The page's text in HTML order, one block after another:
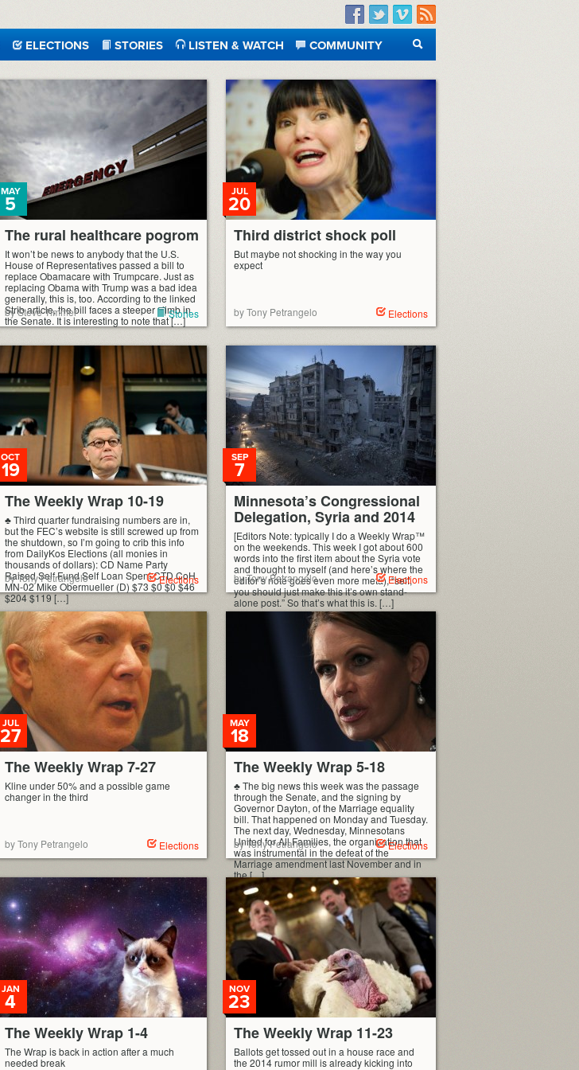
Facebook
TwitterVimeo
RSS
ELECTIONS STORIES LISTEN & WATCH
COMMUNITY
SEARCH
The rural healthcare pogrom
MAY
5
It won’t be news to anybody that the U.S.
House of Representatives passed a bill to
replace Obamacare with Trumpcare. Just as
replacing Obama with Trump was a bad idea
generally, this is, too. According to the linked
Strib article, the bill faces a steeper climb in
the Senate. It is interesting to note that […]
by Steve Timmer Stories
Third district shock poll
JUL
20
But maybe not shocking in the way you
expect
by Tony Petrangelo Elections
The Weekly Wrap 10-19
OCT
19
♣ Third quarter fundraising numbers are in,
but the FEC’s website is still screwed up from
the shutdown, so I’m going to crib this info
from DailyKos Elections (all monies in
thousands of dollars): CD Name Party
Raised Self Fund Self Loan Spent CTD CoH
MN-02 Mike Obermueller (D) $73 $0 $0 $46
$204 $119 […]
by Tony Petrangelo Elections
Minnesota’s Congressional
Delegation, Syria and 2014
SEP
7
[Editors Note: typically I do a Weekly Wrap™
on the weekends. This week I got about 600
words into the first item about the Syria vote
and thought to myself (and here’s where the
editor’s note goes even more meta), “self,
you should just make this it’s own stand-
alone post.” So that’s what this is. […]
by Tony Petrangelo Elections
The Weekly Wrap 7-27
JUL
27
Kline under 50% and a possible game
changer in the third
by Tony Petrangelo Elections
The Weekly Wrap 5-18
MAY
18
♣ The big news this week was the passage
through the Senate, and the signing by
Governor Dayton, of the Marriage equality
bill. That happened on Monday and Tuesday.
The next day, Wednesday, Minnesotans
United for All Families, the organization that
was instrumental in the defeat of the
Marriage amendment last November and in
the […]
by Tony Petrangelo Elections
The Weekly Wrap 1-4
JAN
4
The Wrap is back in action after a much
needed break
The Weekly Wrap 11-23
NOV
23
Ballots get tossed out in a house race and
the 2014 rumor mill is already kicking into